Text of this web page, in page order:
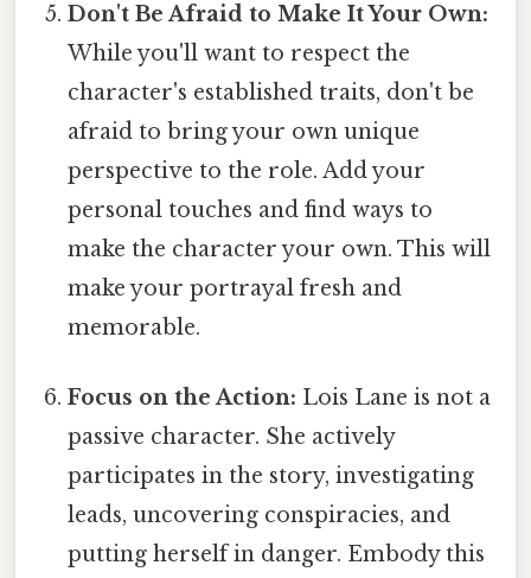
Don't Be Afraid to Make It Your Own:
While you'll want to respect the
character's established traits, don't be
afraid to bring your own unique
perspective to the role. Add your
personal touches and find ways to
make the character your own. This will
make your portrayal fresh and
memorable.
Focus on the Action: Lois Lane is not a
passive character. She actively
participates in the story, investigating
leads, uncovering conspiracies, and
putting herself in danger. Embody this